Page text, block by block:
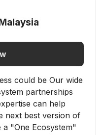
could be Our wide
partnerships
can help
next best version of
"One Ecosystem"